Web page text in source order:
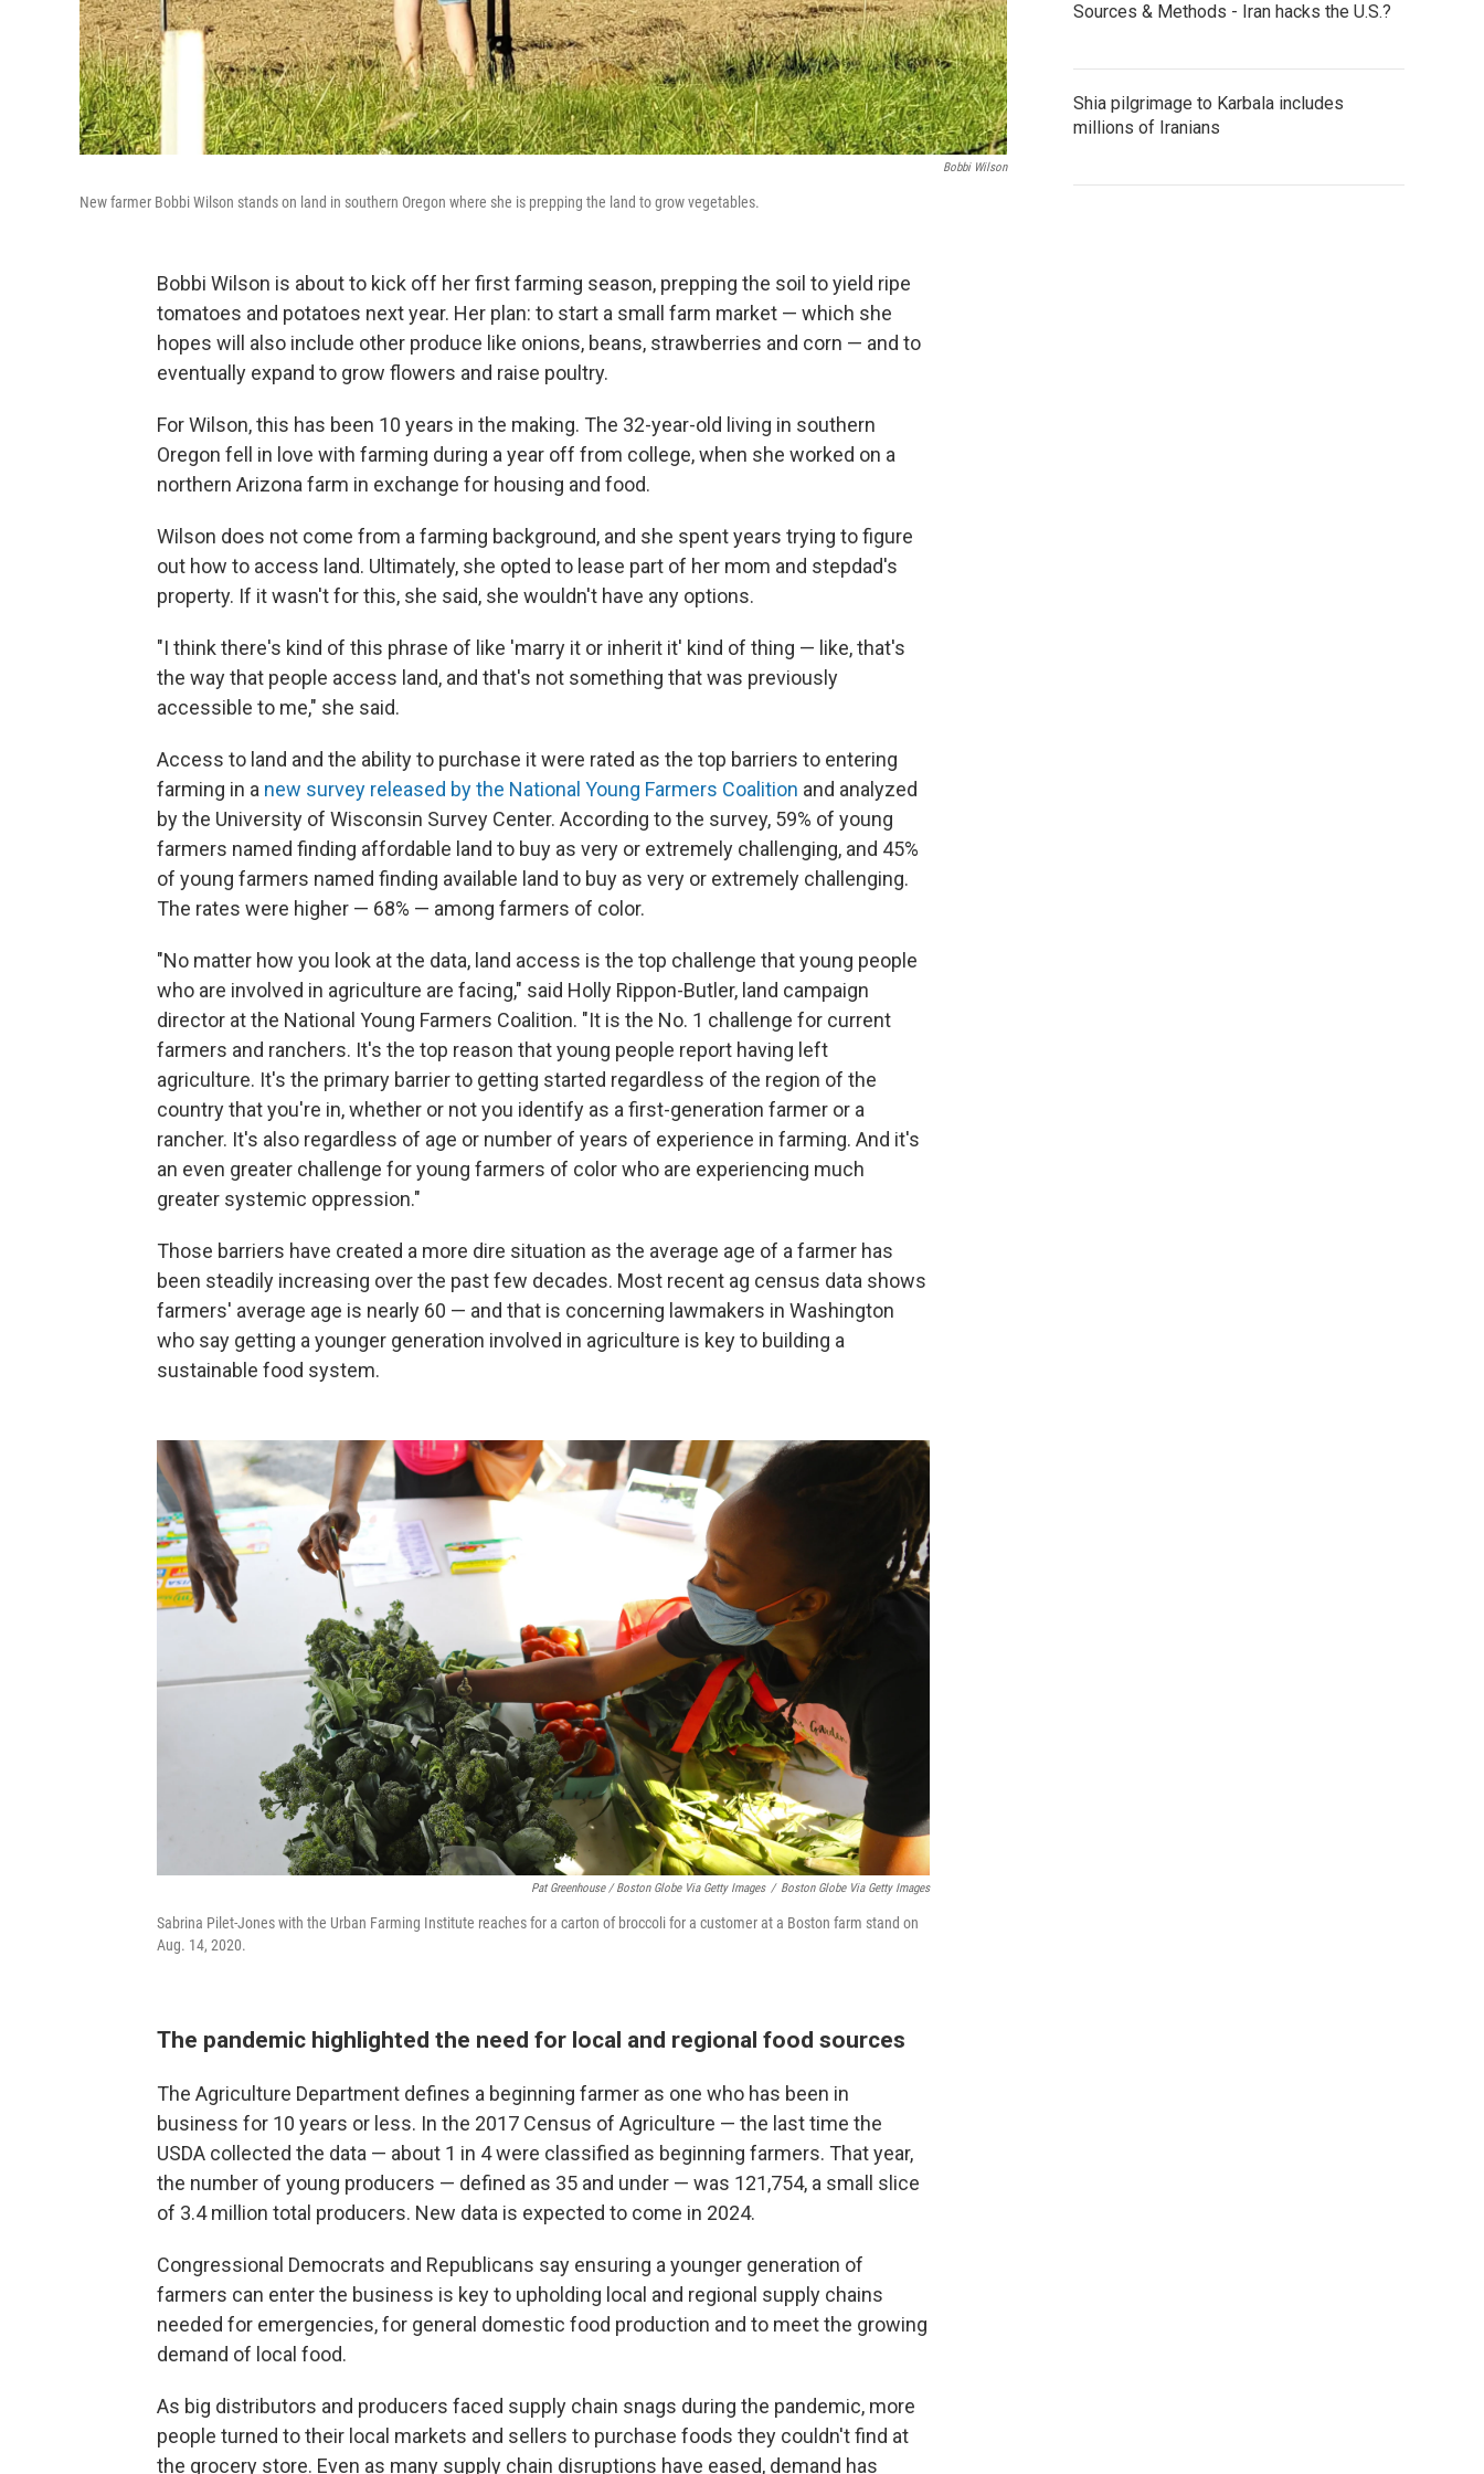
Bobbi Wilson
New farmer Bobbi Wilson stands on land in southern Oregon where she is prepping the land to grow vegetables.
Bobbi Wilson is about to kick off her first farming season, prepping the soil to yield ripe
tomatoes and potatoes next year. Her plan: to start a small farm market — which she
hopes will also include other produce like onions, beans, strawberries and corn — and to
eventually expand to grow flowers and raise poultry.
For Wilson, this has been 10 years in the making. The 32-year-old living in southern
Oregon fell in love with farming during a year off from college, when she worked on a
northern Arizona farm in exchange for housing and food.
Wilson does not come from a farming background, and she spent years trying to figure
out how to access land. Ultimately, she opted to lease part of her mom and stepdad's
property. If it wasn't for this, she said, she wouldn't have any options.
"I think there's kind of this phrase of like 'marry it or inherit it' kind of thing — like, that's
the way that people access land, and that's not something that was previously
accessible to me," she said.
Access to land and the ability to purchase it were rated as the top barriers to entering
farming in a new survey released by the National Young Farmers Coalition and analyzed
by the University of Wisconsin Survey Center. According to the survey, 59% of young
farmers named finding affordable land to buy as very or extremely challenging, and 45%
of young farmers named finding available land to buy as very or extremely challenging.
The rates were higher — 68% — among farmers of color.
"No matter how you look at the data, land access is the top challenge that young people
who are involved in agriculture are facing," said Holly Rippon-Butler, land campaign
director at the National Young Farmers Coalition. "It is the No. 1 challenge for current
farmers and ranchers. It's the top reason that young people report having left
agriculture. It's the primary barrier to getting started regardless of the region of the
country that you're in, whether or not you identify as a first-generation farmer or a
rancher. It's also regardless of age or number of years of experience in farming. And it's
an even greater challenge for young farmers of color who are experiencing much
greater systemic oppression."
Those barriers have created a more dire situation as the average age of a farmer has
been steadily increasing over the past few decades. Most recent ag census data shows
farmers' average age is nearly 60 — and that is concerning lawmakers in Washington
who say getting a younger generation involved in agriculture is key to building a
sustainable food system.
Pat Greenhouse / Boston Globe Via Getty Images / Boston Globe Via Getty Images
Sabrina Pilet-Jones with the Urban Farming Institute reaches for a carton of broccoli for a customer at a Boston farm stand on
Aug. 14, 2020.
The pandemic highlighted the need for local and regional food sources
The Agriculture Department defines a beginning farmer as one who has been in
business for 10 years or less. In the 2017 Census of Agriculture — the last time the
USDA collected the data — about 1 in 4 were classified as beginning farmers. That year,
the number of young producers — defined as 35 and under — was 121,754, a small slice
of 3.4 million total producers. New data is expected to come in 2024.
Congressional Democrats and Republicans say ensuring a younger generation of
farmers can enter the business is key to upholding local and regional supply chains
needed for emergencies, for general domestic food production and to meet the growing
demand of local food.
As big distributors and producers faced supply chain snags during the pandemic, more
people turned to their local markets and sellers to purchase foods they couldn't find at
the grocery store. Even as many supply chain disruptions have eased, demand has
Sources & Methods - Iran hacks the U.S.?
Shia pilgrimage to Karbala includes
millions of Iranians